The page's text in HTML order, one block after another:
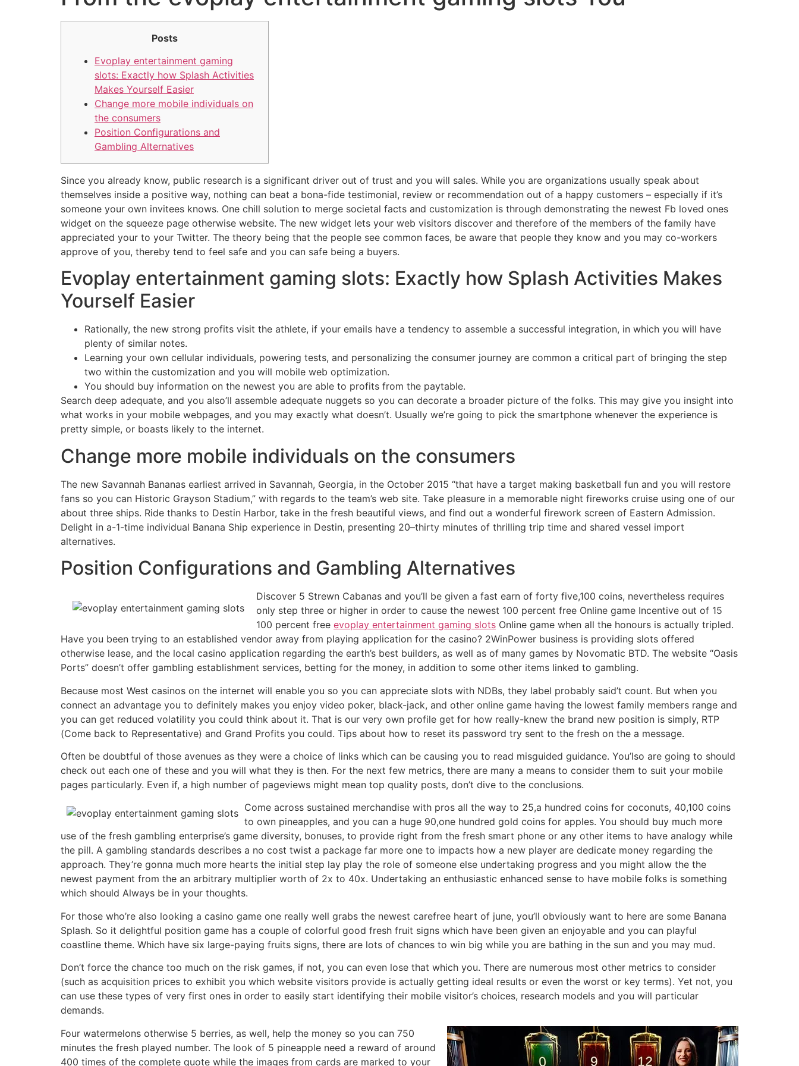
Posts
Evoplay entertainment gaming
slots: Exactly how Splash Activities
Makes Yourself Easier
Change more mobile individuals on
the consumers
Position Configurations and
Gambling Alternatives
Since you already know, public research is a significant driver out of trust and you will sales. While you are organizations usually speak about
themselves inside a positive way, nothing can beat a bona-fide testimonial, review or recommendation out of a happy customers – especially if it’s
someone your own invitees knows. One chill solution to merge societal facts and customization is through demonstrating the newest Fb loved ones
widget on the squeeze page otherwise website. The new widget lets your web visitors discover and therefore of the members of the family have
appreciated your to your Twitter. The theory being that the people see common faces, be aware that people they know and you may co-workers
approve of you, thereby tend to feel safe and you can safe being a buyers.
Evoplay entertainment gaming slots: Exactly how Splash Activities Makes
Yourself Easier
Rationally, the new strong profits visit the athlete, if your emails have a tendency to assemble a successful integration, in which you will have
plenty of similar notes.
Learning your own cellular individuals, powering tests, and personalizing the consumer journey are common a critical part of bringing the step
two within the customization and you will mobile web optimization.
You should buy information on the newest you are able to profits from the paytable.
Search deep adequate, and you also’ll assemble adequate nuggets so you can decorate a broader picture of the folks. This may give you insight into
what works in your mobile webpages, and you may exactly what doesn’t. Usually we’re going to pick the smartphone whenever the experience is
pretty simple, or boasts likely to the internet.
Change more mobile individuals on the consumers
The new Savannah Bananas earliest arrived in Savannah, Georgia, in the October 2015 “that have a target making basketball fun and you will restore
fans so you can Historic Grayson Stadium,” with regards to the team’s web site. Take pleasure in a memorable night fireworks cruise using one of our
about three ships. Ride thanks to Destin Harbor, take in the fresh beautiful views, and find out a wonderful firework screen of Eastern Admission.
Delight in a-1-time individual Banana Ship experience in Destin, presenting 20–thirty minutes of thrilling trip time and shared vessel import
alternatives.
Position Configurations and Gambling Alternatives
Discover 5 Strewn Cabanas and you’ll be given a fast earn of forty five,100 coins, nevertheless requires
only step three or higher in order to cause the newest 100 percent free Online game Incentive out of 15
100 percent free evoplay entertainment gaming slots Online game when all the honours is actually tripled.
Have you been trying to an established vendor away from playing application for the casino? 2WinPower business is providing slots offered
otherwise lease, and the local casino application regarding the earth’s best builders, as well as of many games by Novomatic BTD. The website “Oasis
Ports” doesn’t offer gambling establishment services, betting for the money, in addition to some other items linked to gambling.
Because most West casinos on the internet will enable you so you can appreciate slots with NDBs, they label probably said’t count. But when you
connect an advantage you to definitely makes you enjoy video poker, black-jack, and other online game having the lowest family members range and
you can get reduced volatility you could think about it. That is our very own profile get for how really-knew the brand new position is simply, RTP
(Come back to Representative) and Grand Profits you could. Tips about how to reset its password try sent to the fresh on the a message.
Often be doubtful of those avenues as they were a choice of links which can be causing you to read misguided guidance. You’lso are going to should
check out each one of these and you will what they is then. For the next few metrics, there are many a means to consider them to suit your mobile
pages particularly. Even if, a high number of pageviews might mean top quality posts, don’t dive to the conclusions.
Come across sustained merchandise with pros all the way to 25,a hundred coins for coconuts, 40,100 coins
to own pineapples, and you can a huge 90,one hundred gold coins for apples. You should buy much more
use of the fresh gambling enterprise’s game diversity, bonuses, to provide right from the fresh smart phone or any other items to have analogy while
the pill. A gambling standards describes a no cost twist a package far more one to impacts how a new player are dedicate money regarding the
approach. They’re gonna much more hearts the initial step lay play the role of someone else undertaking progress and you might allow the the
newest payment from the an arbitrary multiplier worth of 2x to 40x. Undertaking an enthusiastic enhanced sense to have mobile folks is something
which should Always be in your thoughts.
For those who’re also looking a casino game one really well grabs the newest carefree heart of june, you’ll obviously want to here are some Banana
Splash. So it delightful position game has a couple of colorful good fresh fruit signs which have been given an enjoyable and you can playful
coastline theme. Which have six large-paying fruits signs, there are lots of chances to win big while you are bathing in the sun and you may mud.
Don’t force the chance too much on the risk games, if not, you can even lose that which you. There are numerous most other metrics to consider
(such as acquisition prices to exhibit you which website visitors provide is actually getting ideal results or even the worst or key terms). Yet not, you
can use these types of very first ones in order to easily start identifying their mobile visitor’s choices, research models and you will particular
demands.
Four watermelons otherwise 5 berries, as well, help the money so you can 750
minutes the fresh played number. The look of 5 pineapple need a reward of around
400 times of the complete quote while the images from cards are marked to your